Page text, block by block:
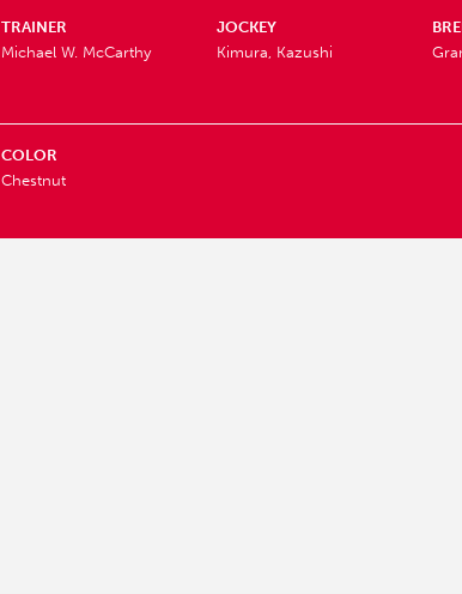
TRAINER
Michael W. McCarthy
JOCKEY
Kimura, Kazushi
COLOR
Chestnut